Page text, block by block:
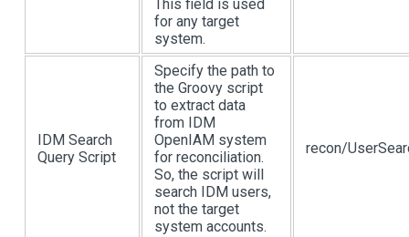
This field is used
for any target
system.
IDM Search
Query Script
Specify the path to
the Groovy script
to extract data
from IDM
OpenIAM system
for reconciliation.
So, the script will
search IDM users,
not the target
system accounts.
recon/